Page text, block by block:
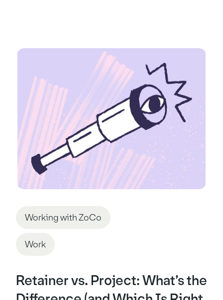
Working with ZoCo
Work
Retainer vs. Project: What’s the